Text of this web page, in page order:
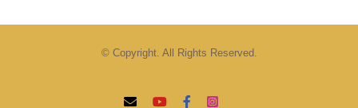
© Copyright. All Rights Reserved.
EmailYouTubeFacebookInstagram